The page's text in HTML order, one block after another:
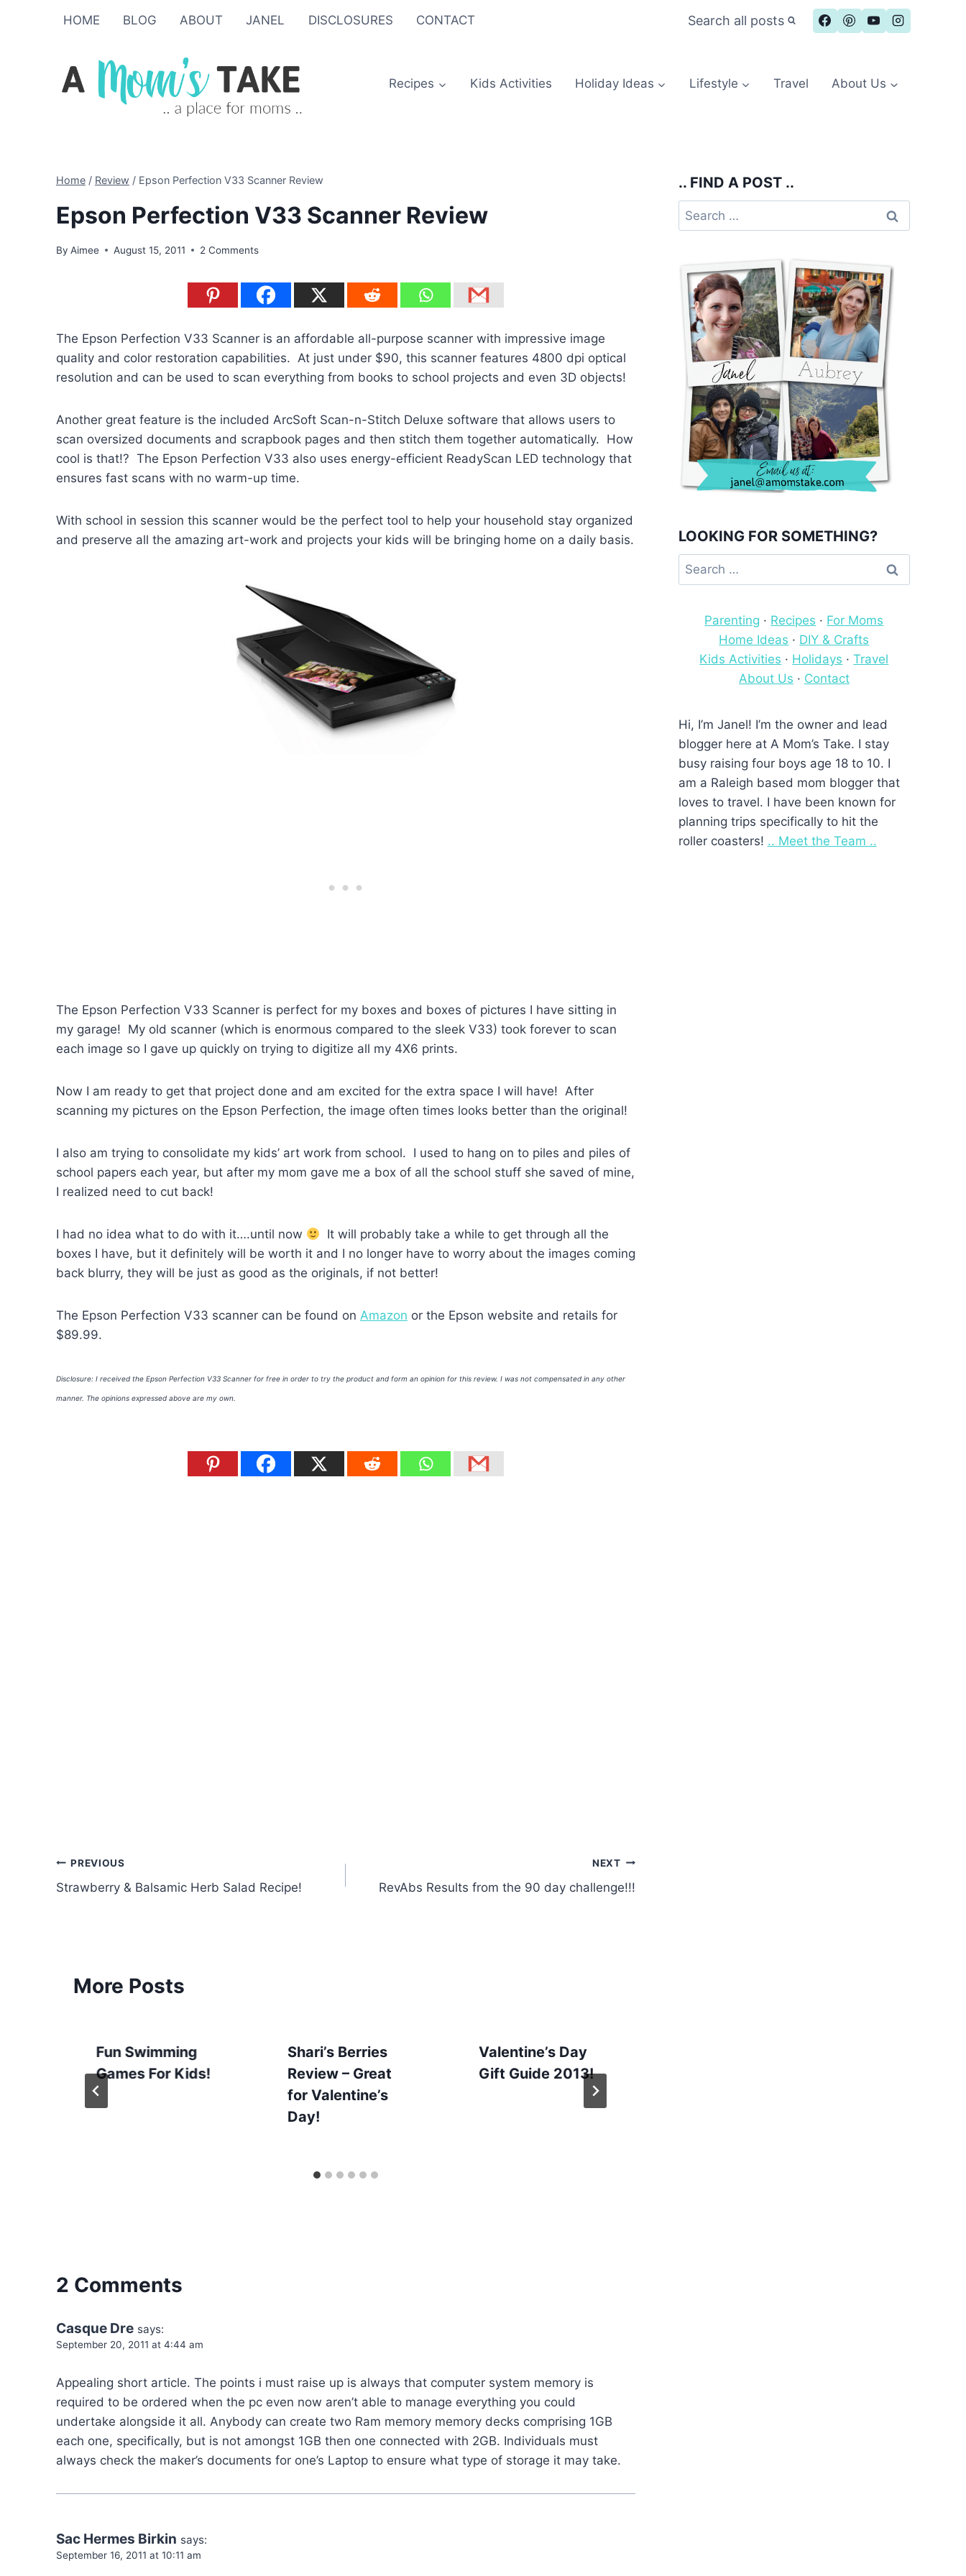
HOME BLOG ABOUT JANEL DISCLOSURES CONTACT Search all posts
Recipes Kids Activities Holiday Ideas Lifestyle Travel About Us
Home / Review / Epson Perfection V33 Scanner Review
Epson Perfection V33 Scanner Review
By Aimee August 15, 2011 2 Comments
The Epson Perfection V33 Scanner is an affordable all-purpose scanner with impressive image
quality and color restoration capabilities. At just under $90, this scanner features 4800 dpi optical
resolution and can be used to scan everything from books to school projects and even 3D objects!
Another great feature is the included ArcSoft Scan-n-Stitch Deluxe software that allows users to
scan oversized documents and scrapbook pages and then stitch them together automatically. How
cool is that!? The Epson Perfection V33 also uses energy-efficient ReadyScan LED technology that
ensures fast scans with no warm-up time.
With school in session this scanner would be the perfect tool to help your household stay organized
and preserve all the amazing art-work and projects your kids will be bringing home on a daily basis.
The Epson Perfection V33 Scanner is perfect for my boxes and boxes of pictures I have sitting in
my garage! My old scanner (which is enormous compared to the sleek V33) took forever to scan
each image so I gave up quickly on trying to digitize all my 4X6 prints.
Now I am ready to get that project done and am excited for the extra space I will have! After
scanning my pictures on the Epson Perfection, the image often times looks better than the original!
I also am trying to consolidate my kids’ art work from school. I used to hang on to piles and piles of
school papers each year, but after my mom gave me a box of all the school stuff she saved of mine,
I realized need to cut back!
I had no idea what to do with it….until now
It will probably take a while to get through all the
boxes I have, but it definitely will be worth it and I no longer have to worry about the images coming
back blurry, they will be just as good as the originals, if not better!
The Epson Perfection V33 scanner can be found on Amazon or the Epson website and retails for
$89.99.
Disclosure: I received the Epson Perfection V33 Scanner for free in order to try the product and form an opinion for this review. I was not compensated in any other
manner. The opinions expressed above are my own.
Post
navigation
PREVIOUS
Strawberry & Balsamic Herb Salad Recipe!
NEXT
RevAbs Results from the 90 day challenge!!!
More Posts
Fun Swimming
Games For Kids!
Shari’s Berries
Review – Great
for Valentine’s
Day!
Valentine’s Day
Gift Guide 2013!
2 Comments
Casque Dre says:
September 20, 2011 at 4:44 am
Appealing short article. The points i must raise up is always that computer system memory is
required to be ordered when the pc even now aren’t able to manage everything you could
undertake alongside it all. Anybody can create two Ram memory memory decks comprising 1GB
each one, specifically, but is not amongst 1GB then one connected with 2GB. Individuals must
always check the maker’s documents for one’s Laptop to ensure what type of storage it may take.
Sac Hermes Birkin says:
September 16, 2011 at 10:11 am
.. FIND A POST ..
Search
for:
LOOKING FOR SOMETHING?
Search
for:
Parenting · Recipes · For Moms
Home Ideas · DIY & Crafts
Kids Activities · Holidays ·Travel
About Us · Contact
Hi, I’m Janel! I’m the owner and lead
blogger here at A Mom’s Take. I stay
busy raising four boys age 18 to 10. I
am a Raleigh based mom blogger that
loves to travel. I have been known for
planning trips specifically to hit the
roller coasters! .. Meet the Team ..